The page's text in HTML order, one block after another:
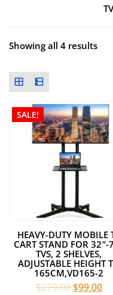
Showing all 4 results
SALE!
HEAVY-DUTY MOBILE
CART STAND FOR 32″-
TVS, 2 SHELVES,
ADJUSTABLE HEIGHT
165CM,VD165-2
$219.00Original
$99.00